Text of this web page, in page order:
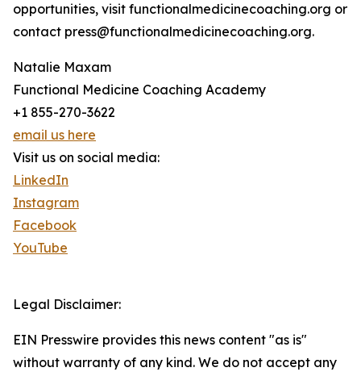
opportunities, visit functionalmedicinecoaching.org or
contact press@functionalmedicinecoaching.org.
Natalie Maxam
Functional Medicine Coaching Academy
+1 855-270-3622
email us here
Visit us on social media:
LinkedIn
Instagram
Facebook
YouTube
Legal Disclaimer:
EIN Presswire provides this news content "as is"
without warranty of any kind. We do not accept any